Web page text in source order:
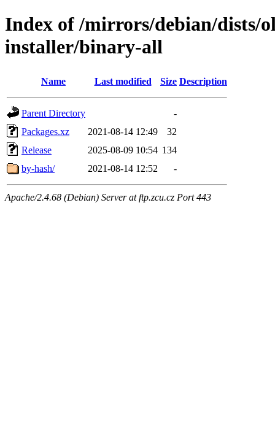
Index of /mirrors/debian/dists/
installer/binary-all
Name Last modified Size Description
Parent Directory
-
Packages.xz
2021-08-14 12:49
32
Release
2025-08-09 10:54 134
by-hash/
2021-08-14 12:52 -
Apache/2.4.68 (Debian) Server at ftp.zcu.cz Port 443